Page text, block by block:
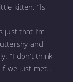
kitten. “Is
just that I’m
and
“I don’t think
if we just met…